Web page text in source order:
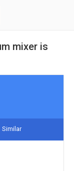
mixer is
Similar